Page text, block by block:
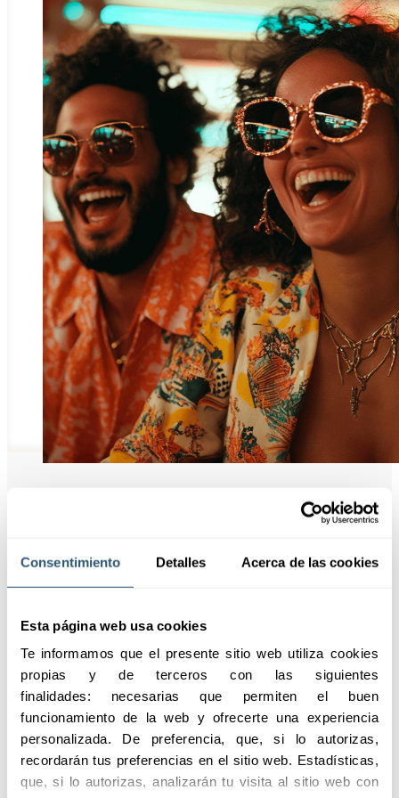
Consentimiento Detalles Acerca de las cookies
Esta página web usa cookies
Te informamos que el presente sitio web utiliza cookies
propias y de terceros con las siguientes
finalidades: necesarias que permiten el buen
funcionamiento de la web y ofrecerte una experiencia
personalizada. De preferencia, que, si lo autorizas,
recordarán tus preferencias en el sitio web. Estadísticas,
que, si lo autorizas, analizarán tu visita al sitio web con
insurance for the
entertainment sector, with
comprehensive coverage
and an expert team that
ensures total protection for
your productions.
Request information